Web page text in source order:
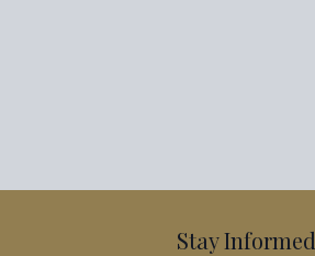
Stay Informed